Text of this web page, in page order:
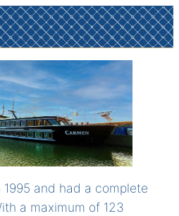
and had a complete
a maximum of 123